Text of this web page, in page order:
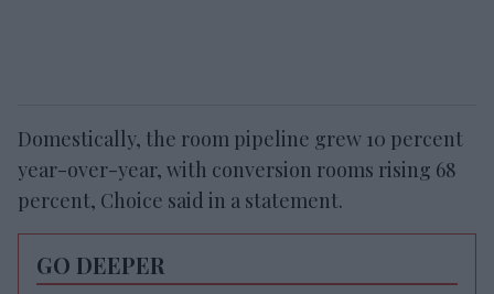
Domestically, the room pipeline grew 10 percent
year-over-year, with conversion rooms rising 68
percent, Choice said in a statement.
GO DEEPER